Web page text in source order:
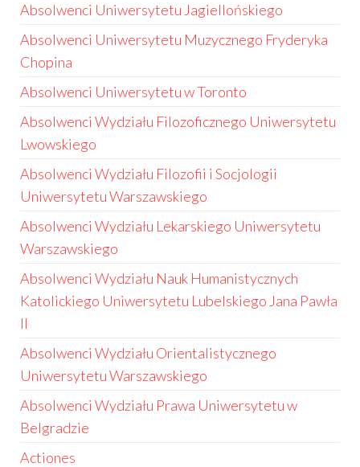
Absolwenci Uniwersytetu Jagiellońskiego
Absolwenci Uniwersytetu Muzycznego Fryderyka
Chopina
Absolwenci Uniwersytetu w Toronto
Absolwenci Wydziału Filozoficznego Uniwersytetu
Lwowskiego
Absolwenci Wydziału Filozofii i Socjologii
Uniwersytetu Warszawskiego
Absolwenci Wydziału Lekarskiego Uniwersytetu
Warszawskiego
Absolwenci Wydziału Nauk Humanistycznych
Katolickiego Uniwersytetu Lubelskiego Jana Pawła
II
Absolwenci Wydziału Orientalistycznego
Uniwersytetu Warszawskiego
Absolwenci Wydziału Prawa Uniwersytetu w
Belgradzie
Actiones